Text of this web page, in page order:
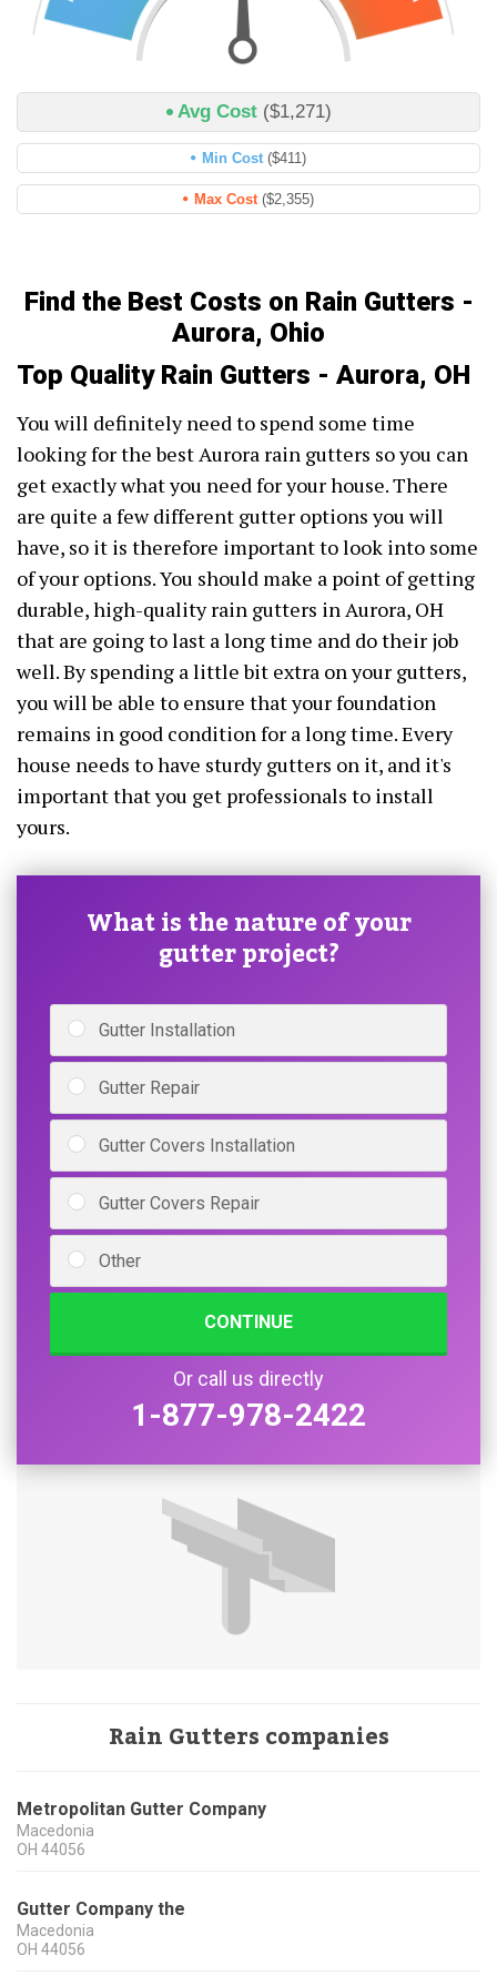
Avg Cost ($1,271)
Min Cost ($411)
Max Cost ($2,355)
Find the Best Costs on Rain Gutters -
Aurora, Ohio
Top Quality Rain Gutters - Aurora, OH
You will definitely need to spend some time
looking for the best Aurora rain gutters so you can
get exactly what you need for your house. There
are quite a few different gutter options you will
have, so it is therefore important to look into some
of your options. You should make a point of getting
durable, high-quality rain gutters in Aurora, OH
that are going to last a long time and do their job
well. By spending a little bit extra on your gutters,
you will be able to ensure that your foundation
remains in good condition for a long time. Every
house needs to have sturdy gutters on it, and it's
important that you get professionals to install
yours.
What is the nature of your
gutter project?
Gutter Installation
Gutter Repair
Gutter Covers Installation
Gutter Covers Repair
Other
CONTINUE
Or call us directly
1-877-978-2422
Rain Gutters companies
Metropolitan Gutter Company
Macedonia
OH 44056
Gutter Company the
Macedonia
OH 44056